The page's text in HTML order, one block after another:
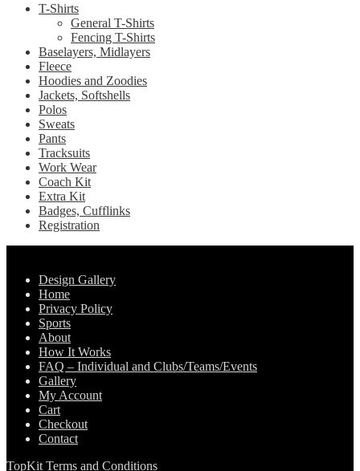
T-Shirts
General T-Shirts
Fencing T-Shirts
Baselayers, Midlayers
Fleece
Hoodies and Zoodies
Jackets, Softshells
Polos
Sweats
Pants
Tracksuits
Work Wear
Coach Kit
Extra Kit
Badges, Cufflinks
Registration
Design Gallery
Home
Privacy Policy
Sports
About
How It Works
FAQ – Individual and Clubs/Teams/Events
Gallery
My Account
Cart
Checkout
Contact
TopKit Terms and Conditions